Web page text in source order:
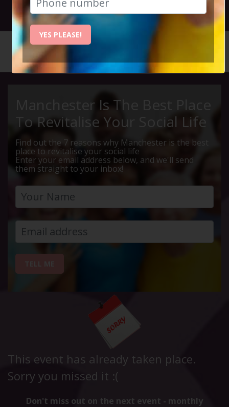
25th October 2023 7.15pm to 11.30pm
Manchester Is The Best Place
To Revitalise Your Social Life
Find out the 7 reasons why Manchester is the best
place to revitalise your social life
Enter your email address below, and we'll send
them straight to your inbox!
This event has already taken place.
Sorry you missed it :(
Don't miss out on the next event - monthly
YES PLEASE!